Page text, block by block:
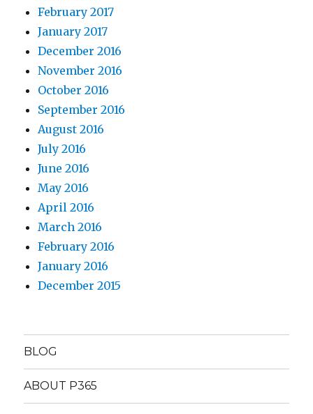
February 2017
January 2017
December 2016
November 2016
October 2016
September 2016
August 2016
July 2016
June 2016
May 2016
April 2016
March 2016
February 2016
January 2016
December 2015
BLOG
ABOUT P365